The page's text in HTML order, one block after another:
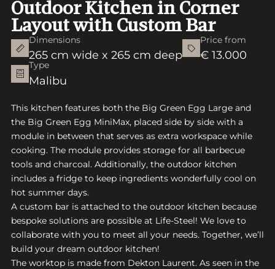
Outdoor Kitchen in Corner
Layout with Custom Bar
Dimensions
265 cm wide x 265 cm deep
Price from
€ 13.000
Type
Malibu
This kitchen features both the Big Green Egg Large and
the Big Green Egg MiniMax, placed side by side with a
module in between that serves as extra workspace while
cooking. The module provides storage for all barbecue
tools and charcoal. Additionally, the outdoor kitchen
includes a fridge to keep ingredients wonderfully cool on
hot summer days.
A custom bar is attached to the outdoor kitchen because
bespoke solutions are possible at Life-Steel! We love to
collaborate with you to meet all your needs. Together, we’ll
build your dream outdoor kitchen!
The worktop is made from Dekton Laurent. As seen in the